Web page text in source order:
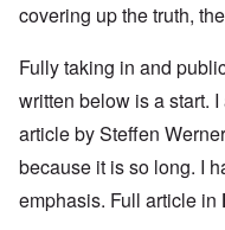
covering up the truth,
Fully taking in and
written below is a start.
article by Steffen
because it is so long. I
emphasis. Full article in